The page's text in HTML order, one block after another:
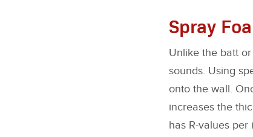
Spray
Unlike the batt
sounds. Using
onto the wall.
increases the
has R-values